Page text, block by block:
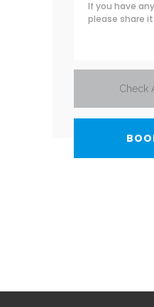
Check